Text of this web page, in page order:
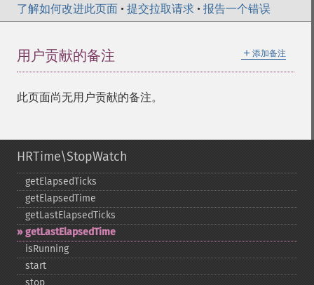
了解如何改进此页面 • 提交拉取请求 • 报告一个错误
＋ 添加备注
用户贡献的备注
此页面尚无用户贡献的备注。
HRTime\StopWatch
getElapsedTicks
getElapsedTime
getLastElapsedTicks
getLastElapsedTime
isRunning
start
stop